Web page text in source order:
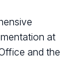
at
and the